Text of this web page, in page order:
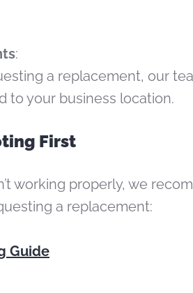
:
a replacement, our
to your business location.
First
working properly, we
a replacement:
Guide